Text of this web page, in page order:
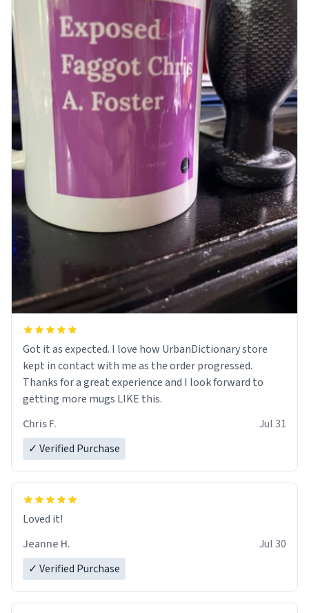
Got it as expected. I love how UrbanDictionary store
kept in contact with me as the order progressed.
Thanks for a great experience and I look forward to
getting more mugs LIKE this.
Chris F.
Jul 31
✓ Verified Purchase
Loved it!
Jeanne H.
Jul 30
✓ Verified Purchase